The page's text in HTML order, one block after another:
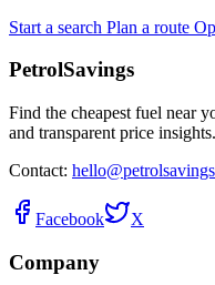
Start a search Plan a route
PetrolSavings
Find the cheapest fuel near
and transparent price insights.
Contact:
Facebook X
Company